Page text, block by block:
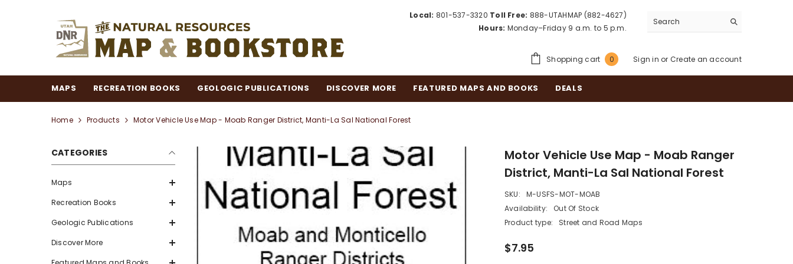
Local: 801-537-3320 Toll Free: 888-UTAHMAP (882-4627)
Hours: Monday–Friday 9 a.m. to 5 p.m.
Shopping cart 00
Sign in or Create an account
MAPS RECREATION BOOKS GEOLOGIC PUBLICATIONS DISCOVER MORE FEATURED MAPS AND BOOKS DEALS
Home Products Motor Vehicle Use Map - Moab Ranger District, Manti-La Sal National Forest
CATEGORIES
Maps
Recreation Books
Geologic Publications
Discover More
Motor Vehicle Use Map - Moab Ranger
District, Manti-La Sal National Forest
SKU:
M-USFS-MOT-MOAB
Availability:
Out Of Stock
Product type:
Street and Road Maps
$7.95